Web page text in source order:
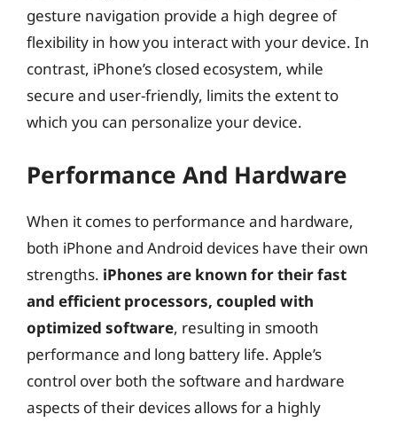
gesture navigation provide a high degree of
flexibility in how you interact with your device. In
contrast, iPhone’s closed ecosystem, while
secure and user-friendly, limits the extent to
which you can personalize your device.
Performance And Hardware
When it comes to performance and hardware,
both iPhone and Android devices have their own
strengths. iPhones are known for their fast
and efficient processors, coupled with
optimized software, resulting in smooth
performance and long battery life. Apple’s
control over both the software and hardware
aspects of their devices allows for a highly